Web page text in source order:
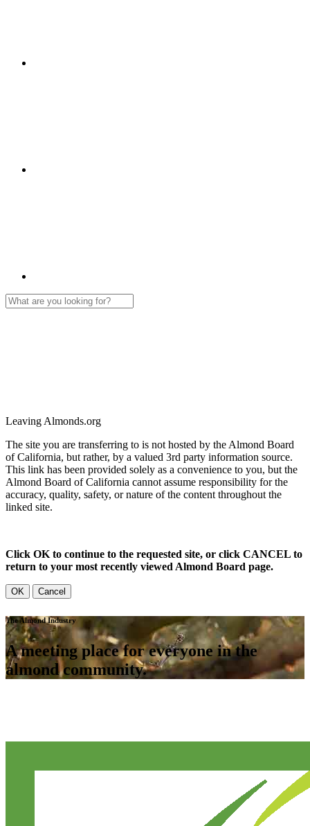
Leaving Almonds.org
The site you are transferring to is not hosted by the Almond Board
of California, but rather, by a valued 3rd party information source.
This link has been provided solely as a convenience to you, but the
Almond Board of California cannot assume responsibility for the
accuracy, quality, safety, or nature of the content throughout the
linked site.
Click OK to continue to the requested site, or click CANCEL to
return to your most recently viewed Almond Board page.
OK Cancel
The Almond Industry
A meeting place for everyone in the
almond community.